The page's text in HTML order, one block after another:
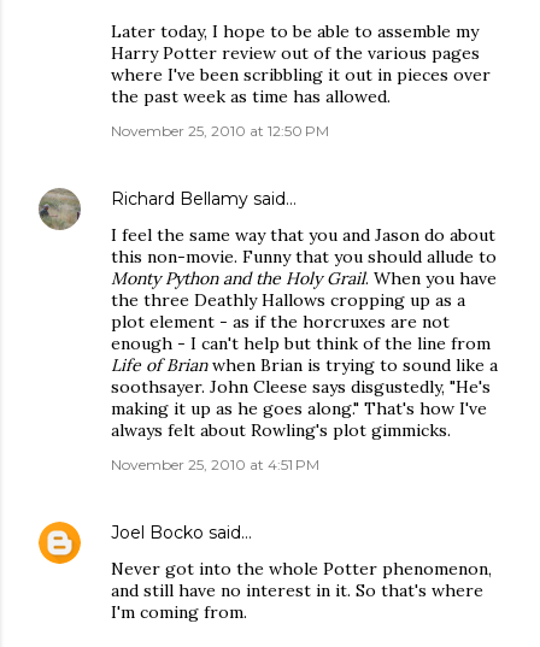
Later today, I hope to be able to assemble my
Harry Potter review out of the various pages
where I've been scribbling it out in pieces over
the past week as time has allowed.
November 25, 2010 at 12:50 PM
Richard Bellamy said…
I feel the same way that you and Jason do about
this non-movie. Funny that you should allude to
Monty Python and the Holy Grail. When you have
the three Deathly Hallows cropping up as a
plot element - as if the horcruxes are not
enough - I can't help but think of the line from
Life of Brianwhen Brian is trying to sound like a
soothsayer. John Cleese says disgustedly, "He's
making it up as he goes along." That's how I've
always felt about Rowling's plot gimmicks.
November 25, 2010 at 4:51 PM
Joel Bocko said…
Never got into the whole Potter phenomenon,
and still have no interest in it. So that's where
I'm coming from.